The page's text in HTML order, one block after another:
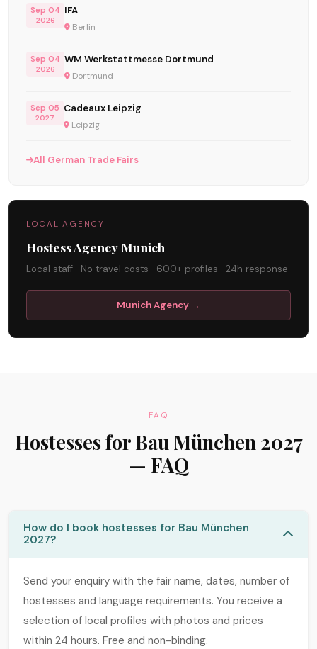
Sep 04
2026
IFA
Berlin
Sep 04
2026
WM Werkstattmesse Dortmund
Dortmund
Sep 05
2027
Cadeaux Leipzig
Leipzig
All German Trade Fairs
LOCAL AGENCY
Hostess Agency Munich
Local staff · No travel costs · 600+ profiles · 24h response
Munich Agency →
FAQ
Hostesses for Bau München 2027
— FAQ
How do I book hostesses for Bau München
2027?
Send your enquiry with the fair name, dates, number of
hostesses and language requirements. You receive a
selection of local profiles with photos and prices
within 24 hours. Free and non-binding.